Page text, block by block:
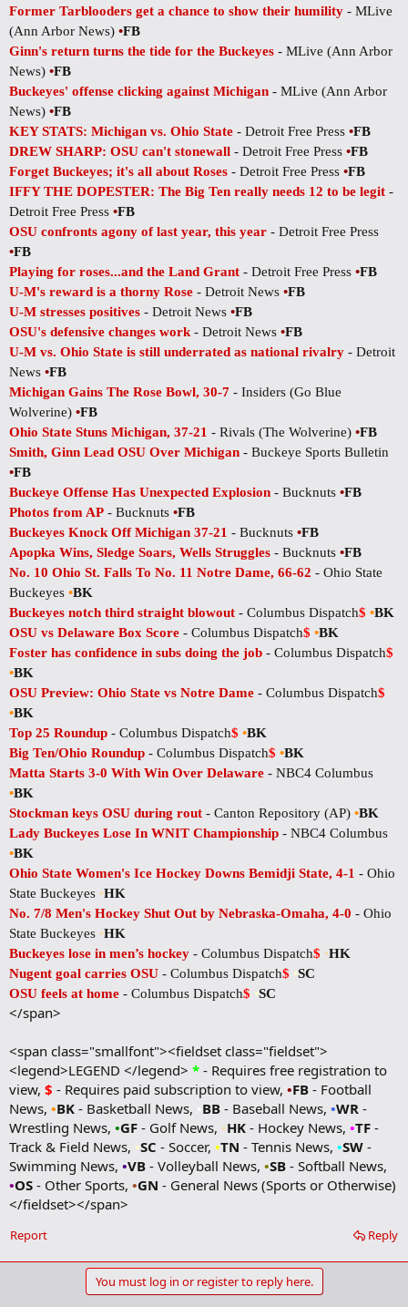
Former Tarblooders get a chance to show their humility - MLive
(Ann Arbor News) •FB
Ginn's return turns the tide for the Buckeyes - MLive (Ann Arbor
News) •FB
Buckeyes' offense clicking against Michigan - MLive (Ann Arbor
News) •FB
KEY STATS: Michigan vs. Ohio State - Detroit Free Press •FB
DREW SHARP: OSU can't stonewall - Detroit Free Press •FB
Forget Buckeyes; it's all about Roses - Detroit Free Press •FB
IFFY THE DOPESTER: The Big Ten really needs 12 to be legit -
Detroit Free Press •FB
OSU confronts agony of last year, this year - Detroit Free Press
•FB
Playing for roses...and the Land Grant - Detroit Free Press •FB
U-M's reward is a thorny Rose - Detroit News •FB
U-M stresses positives - Detroit News •FB
OSU's defensive changes work- Detroit News •FB
U-M vs. Ohio State is still underrated as national rivalry - Detroit
News •FB
Michigan Gains The Rose Bowl, 30-7 - Insiders (Go Blue
Wolverine) •FB
Ohio State Stuns Michigan, 37-21 - Rivals (The Wolverine) •FB
Smith, Ginn Lead OSU Over Michigan - Buckeye Sports Bulletin
•FB
Buckeye Offense Has Unexpected Explosion - Bucknuts •FB
Photos from AP - Bucknuts •FB
Buckeyes Knock Off Michigan 37-21 - Bucknuts •FB
Apopka Wins, Sledge Soars, Wells Struggles - Bucknuts •FB
No. 10 Ohio St. Falls To No. 11 Notre Dame, 66-62 - Ohio State
Buckeyes •BK
Buckeyes notch third straight blowout - Columbus Dispatch$ •BK
OSU vs Delaware Box Score - Columbus Dispatch$ •BK
Foster has confidence in subs doing the job - Columbus Dispatch$
•BK
OSU Preview: Ohio State vs Notre Dame - Columbus Dispatch$
•BK
Top 25 Roundup - Columbus Dispatch$ •BK
Big Ten/Ohio Roundup - Columbus Dispatch$ •BK
Matta Starts 3-0 With Win Over Delaware - NBC4 Columbus
•BK
Stockman keys OSU during rout - Canton Repository (AP) •BK
Lady Buckeyes Lose In WNIT Championship - NBC4 Columbus
•BK
Ohio State Women's Ice Hockey Downs Bemidji State, 4-1 - Ohio
State Buckeyes •HK
No. 7/8 Men's Hockey Shut Out by Nebraska-Omaha, 4-0 - Ohio
State Buckeyes •HK
Buckeyes lose in men’s hockey - Columbus Dispatch$ •HK
Nugent goal carries OSU - Columbus Dispatch$ •SC
OSU feels at home - Columbus Dispatch$ •SC
</span>
<span class="smallfont"><fieldset class="fieldset">
<legend>LEGEND </legend> * - Requires free registration to
view, $ - Requires paid subscription to view, •FB - Football
News, •BK - Basketball News, BB - Baseball News, •WR -
Wrestling News, •GF - Golf News, •HK - Hockey News, •TF -
Track & Field News, •SC - Soccer, •TN - Tennis News, •SW -
Swimming News, •VB - Volleyball News, •SB - Softball News,
•OS - Other Sports, •GN - General News (Sports or Otherwise)
</fieldset></span>
Reply
Report
You must log in or register to reply here.